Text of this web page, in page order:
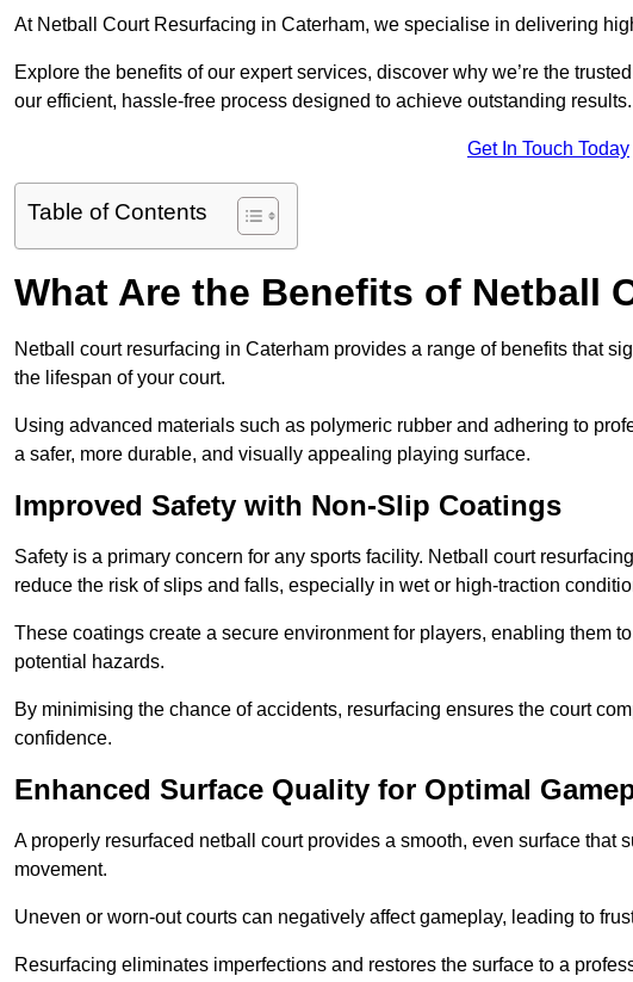
At Netball Court Resurfacing in Caterham, we specialise in delivering
Explore the benefits of our expert services, discover why we’re the
our efficient, hassle-free process designed to achieve outstanding results.
Get In Touch Today
Table of Contents
What Are the Benefits of Netball
Netball court resurfacing in Caterham provides a range of benefits that
the lifespan of your court.
Using advanced materials such as polymeric rubber and adhering to
a safer, more durable, and visually appealing playing surface.
Improved Safety with Non-Slip Coatings
Safety is a primary concern for any sports facility. Netball court
reduce the risk of slips and falls, especially in wet or high-traction
These coatings create a secure environment for players, enabling them
potential hazards.
By minimising the chance of accidents, resurfacing ensures the court
confidence.
Enhanced Surface Quality for Optimal
A properly resurfaced netball court provides a smooth, even surface
movement.
Uneven or worn-out courts can negatively affect gameplay, leading to
Resurfacing eliminates imperfections and restores the surface to a